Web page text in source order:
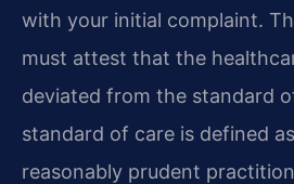
with your initial complaint.
must attest that the
deviated from the standard
standard of care is defined
reasonably prudent